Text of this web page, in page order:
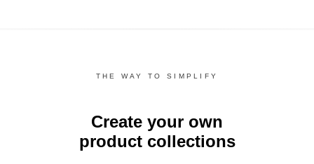
THE WAY TO SIMPLIFY
Create your own
product collections